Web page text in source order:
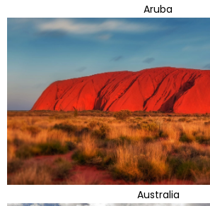
Aruba
Australia